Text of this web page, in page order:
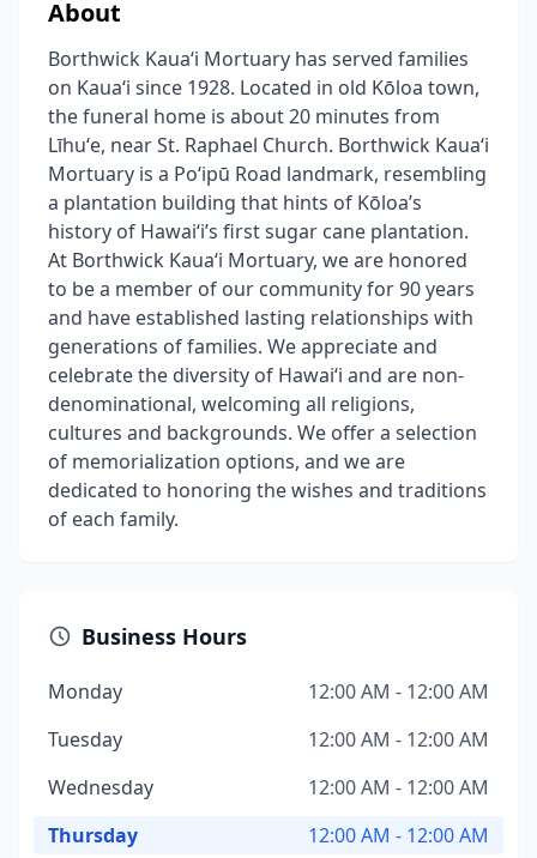
About
Borthwick Kauaʻi Mortuary has served families
on Kauaʻi since 1928. Located in old Kōloa town,
the funeral home is about 20 minutes from
Līhuʻe, near St. Raphael Church. Borthwick Kauaʻi
Mortuary is a Poʻipū Road landmark, resembling
a plantation building that hints of Kōloa’s
history of Hawaiʻi’s first sugar cane plantation.
At Borthwick Kauaʻi Mortuary, we are honored
to be a member of our community for 90 years
and have established lasting relationships with
generations of families. We appreciate and
celebrate the diversity of Hawaiʻi and are non-
denominational, welcoming all religions,
cultures and backgrounds. We offer a selection
of memorialization options, and we are
dedicated to honoring the wishes and traditions
of each family.
Business Hours
Monday
12:00 AM - 12:00 AM
Tuesday
12:00 AM - 12:00 AM
Wednesday
12:00 AM - 12:00 AM
Thursday
12:00 AM - 12:00 AM